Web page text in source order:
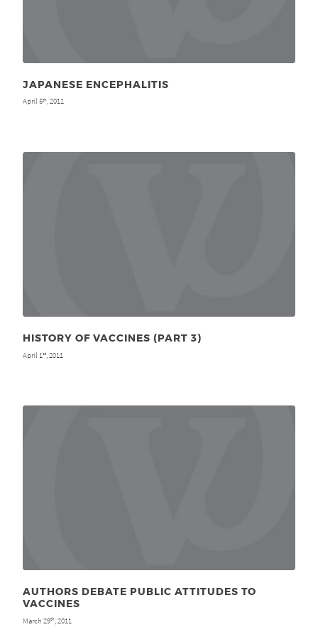
JAPANESE ENCEPHALITIS
April 5th, 2011
HISTORY OF VACCINES (PART 3)
April 1 st , 2011
AUTHORS DEBATE PUBLIC ATTITUDES TO
VACCINES
March 29th , 2011